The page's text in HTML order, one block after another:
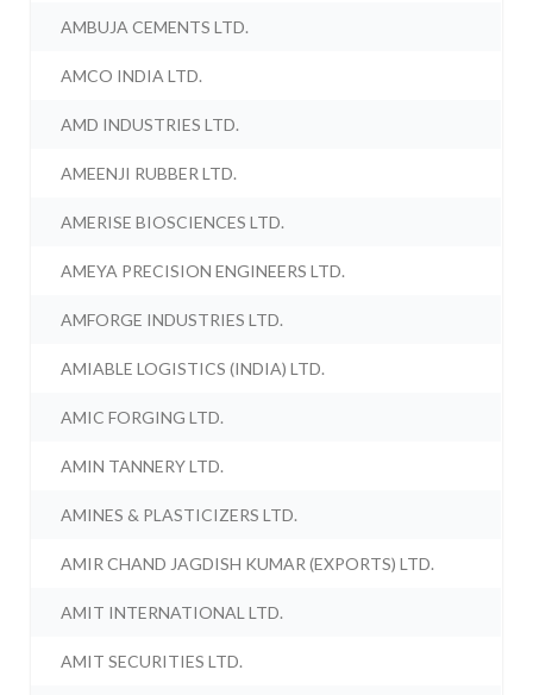
AMBUJA CEMENTS LTD.
AMCO INDIA LTD.
AMD INDUSTRIES LTD.
AMEENJI RUBBER LTD.
AMERISE BIOSCIENCES LTD.
AMEYA PRECISION ENGINEERS LTD.
AMFORGE INDUSTRIES LTD.
AMIABLE LOGISTICS (INDIA) LTD.
AMIC FORGING LTD.
AMIN TANNERY LTD.
AMINES & PLASTICIZERS LTD.
AMIR CHAND JAGDISH KUMAR (EXPORTS) LTD.
AMIT INTERNATIONAL LTD.
AMIT SECURITIES LTD.